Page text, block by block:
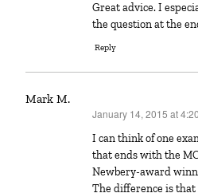
Great advice. I especially liked the idea behind
the question at the
Reply
Mark M.
January 14, 2015 at
I can think of one example of a middle grade book
that ends with the
Newbery-award
The difference is